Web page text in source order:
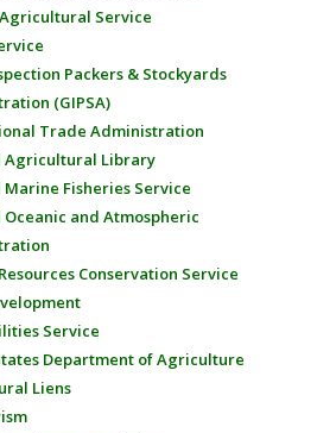
Service
Packers & Stockyards
(GIPSA)
Trade Administration
Agricultural Library
Fisheries Service
and Atmospheric
Conservation Service
Service
Department of Agriculture
Liens